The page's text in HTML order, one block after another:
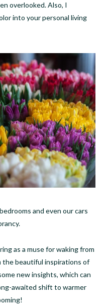
overlooked. Also, I
into your personal living
and even our cars
as a muse for waking from
the beautiful inspirations of
new insights, which can
awaited shift to warmer